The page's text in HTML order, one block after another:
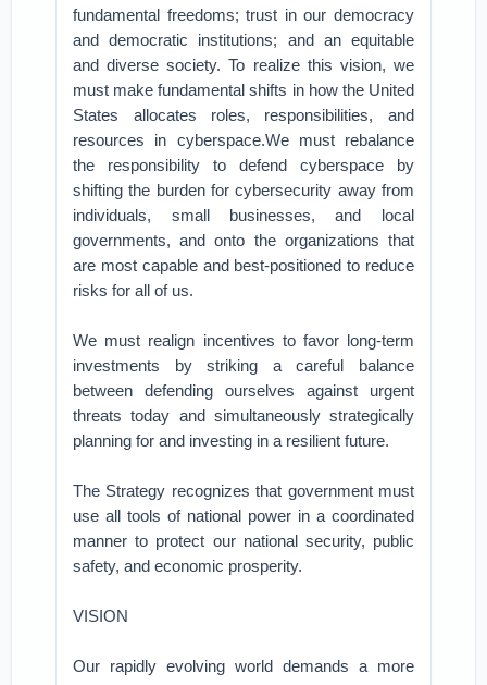
fundamental freedoms; trust in our democracy
and democratic institutions; and an equitable
and diverse society. To realize this vision, we
must make fundamental shifts in how the United
States allocates roles, responsibilities, and
resources in cyberspace.We must rebalance
the responsibility to defend cyberspace by
shifting the burden for cybersecurity away from
individuals, small businesses, and local
governments, and onto the organizations that
are most capable and best-positioned to reduce
risks for all of us.
We must realign incentives to favor long-term
investments by striking a careful balance
between defending ourselves against urgent
threats today and simultaneously strategically
planning for and investing in a resilient future.
The Strategy recognizes that government must
use all tools of national power in a coordinated
manner to protect our national security, public
safety, and economic prosperity.
VISION
Our rapidly evolving world demands a more